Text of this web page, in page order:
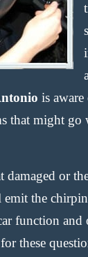
is
that might
damaged or
the
function and
these